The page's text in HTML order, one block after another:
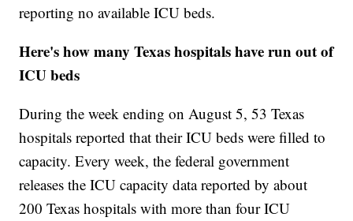
reporting no available ICU beds.
Here's how many Texas hospitals have run out of
ICU beds
During the week ending on August 5, 53 Texas
hospitals reported that their ICU beds were filled to
capacity. Every week, the federal government
releases the ICU capacity data reported by about
200 Texas hospitals with more than four ICU